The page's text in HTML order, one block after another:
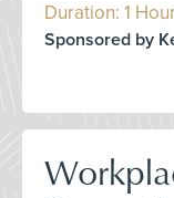
Duration: 1
Sponsored by